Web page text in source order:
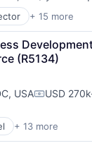
+ 15 more
Software
(R5134)
USA USD
+ 13 more
(AI)